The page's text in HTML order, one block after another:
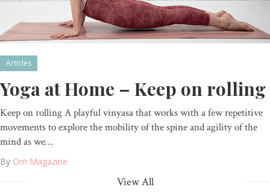
Articles
Yoga at Home – Keep on rolling
Keep on rolling A playful vinyasa that works with a few repetitive
movements to explore the mobility of the spine and agility of the
mind as we…
By Om Magazine
View All